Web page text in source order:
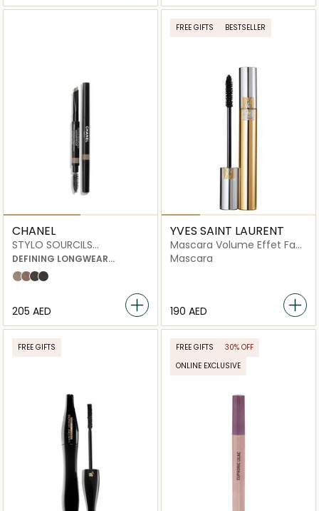
CHANEL
STYLO SOURCILS
WATERPROOF
DEFINING LONGWEAR
EYEBROW PENCIL
806 blond tendre
808 brun clair
810 brun profond
812 ebène
⁦205⁩ AED
FREE GIFTS BESTSELLER
YVES SAINT LAURENT
Mascara Volume Effet Faux
Cils
Mascara
⁦190⁩ AED
FREE GIFTS FREE GIFTS
30% OFF
ONLINE EXCLUSIVE